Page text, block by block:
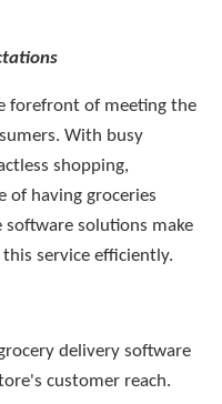
forefront of meeting the
With busy
shopping,
of having groceries
solutions make
service efficiently.
delivery software
customer reach.